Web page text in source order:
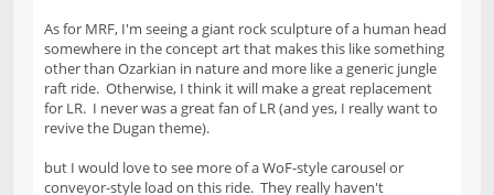
As for MRF, I'm seeing a giant rock sculpture of a human head
somewhere in the concept art that makes this like something
other than Ozarkian in nature and more like a generic jungle
raft ride. Otherwise, I think it will make a great replacement
for LR. I never was a great fan of LR (and yes, I really want to
revive the Dugan theme).
but I would love to see more of a WoF-style carousel or
conveyor-style load on this ride. They really haven't